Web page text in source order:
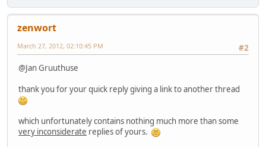
zenwort
#2
March 27, 2012, 02:10:45 PM
@Jan Gruuthuse
thank you for your quick reply giving a link to another thread
which unfortunately contains nothing much more than some
very inconsiderate replies of yours.